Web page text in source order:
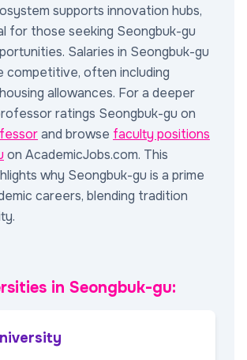
supports innovation hubs,
for those seeking Seongbuk-gu
Salaries in Seongbuk-gu
competitive, often including
allowances. For a deeper
ratings Seongbuk-gu on
and browse faculty positions
on AcademicJobs.com. This
why Seongbuk-gu is a prime
careers, blending tradition
in Seongbuk-gu: